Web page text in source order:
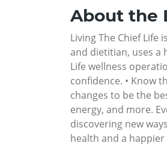
About the
Living The Chief
and dietitian, uses a
Life wellness
confidence. • Know
changes to be the
energy, and more.
discovering new
health and a